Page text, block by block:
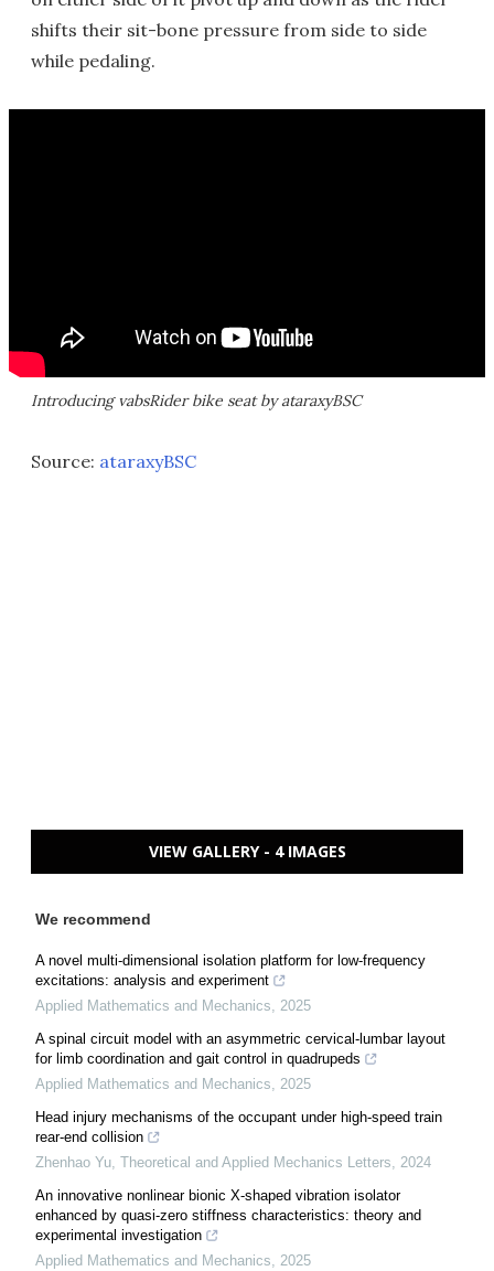
shifts their sit-bone pressure from side to side
while pedaling.
Introducing vabsRider bike seat by ataraxyBSC
Source: ataraxyBSC
VIEW GALLERY - 4 IMAGES
We recommend
A novel multi-dimensional isolation platform for low-frequency
excitations: analysis and experiment
Applied Mathematics and Mechanics
2025
A spinal circuit model with an asymmetric cervical-lumbar layout
for limb coordination and gait control in quadrupeds
Applied Mathematics and Mechanics
2025
Head injury mechanisms of the occupant under high-speed train
rear-end collision
Zhenhao Yu Theoretical and Applied Mechanics Letters
2024
An innovative nonlinear bionic X-shaped vibration isolator
enhanced by quasi-zero stiffness characteristics: theory and
experimental investigation
Applied Mathematics and Mechanics
2025